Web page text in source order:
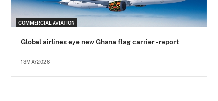
COMMERCIAL AVIATION
Global airlines eye new Ghana flag carrier - report
13MAY2026